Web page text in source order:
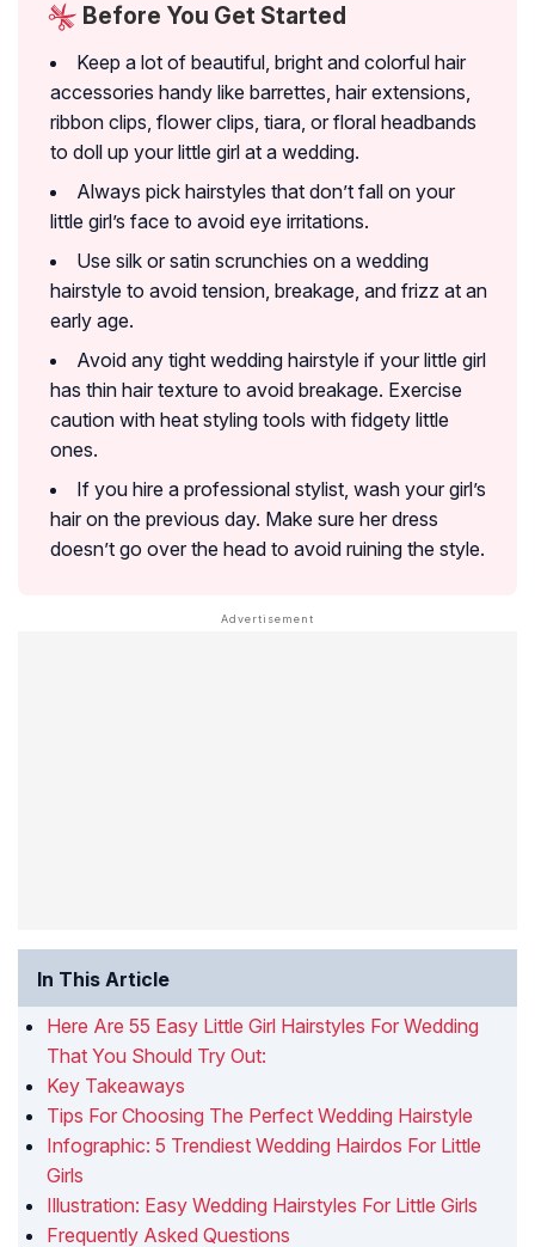
Before You Get Started
Keep a lot of beautiful, bright and colorful hair
accessories handy like barrettes, hair extensions,
ribbon clips, flower clips, tiara, or floral headbands
to doll up your little girl at a wedding.
Always pick hairstyles that don’t fall on your
little girl’s face to avoid eye irritations.
Use silk or satin scrunchies on a wedding
hairstyle to avoid tension, breakage, and frizz at an
early age.
Avoid any tight wedding hairstyle if your little girl
has thin hair texture to avoid breakage. Exercise
caution with heat styling tools with fidgety little
ones.
If you hire a professional stylist, wash your girl’s
hair on the previous day. Make sure her dress
doesn’t go over the head to avoid ruining the style.
In This Article
Here Are 55 Easy Little Girl Hairstyles For Wedding
That You Should Try Out:
Key Takeaways
Tips For Choosing The Perfect Wedding Hairstyle
Infographic: 5 Trendiest Wedding Hairdos For Little
Girls
Illustration: Easy Wedding Hairstyles For Little Girls
Frequently Asked Questions